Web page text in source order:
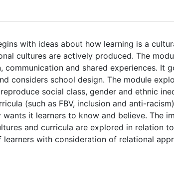
with ideas about how learning is a
cultures are actively produced. The
communication and shared experiences. It
considers school design. The module
social class, gender and ethnic
(such as FBV, inclusion and anti-
it learners to know and believe. The
and curricula are explored in relation
with consideration of relational